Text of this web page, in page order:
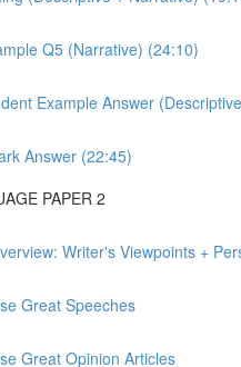
Q5 (Narrative) (24:10)
Example Answer
Answer (22:45)
PAPER 2
Writer's Viewpoints +
Great Speeches
Great Opinion Articles